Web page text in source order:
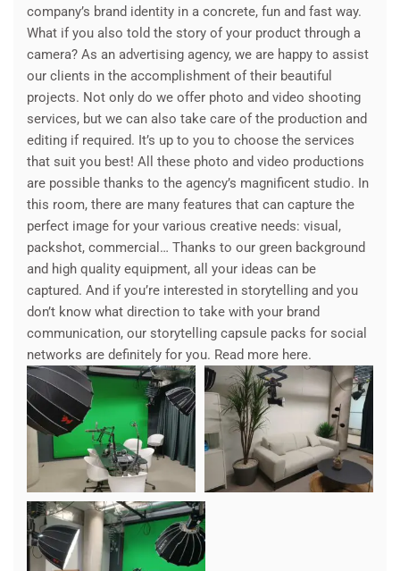
company’s brand identity in a concrete, fun and fast way.
What if you also told the story of your product through a
camera? As an advertising agency, we are happy to assist
our clients in the accomplishment of their beautiful
projects. Not only do we offer photo and video shooting
services, but we can also take care of the production and
editing if required. It’s up to you to choose the services
that suit you best! All these photo and video productions
are possible thanks to the agency’s magnificent studio. In
this room, there are many features that can capture the
perfect image for your various creative needs: visual,
packshot, commercial… Thanks to our green background
and high quality equipment, all your ideas can be
captured. And if you’re interested in storytelling and you
don’t know what direction to take with your brand
communication, our storytelling capsule packs for social
networks are definitely for you. Read more here.